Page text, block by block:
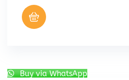
Buy via WhatsApp